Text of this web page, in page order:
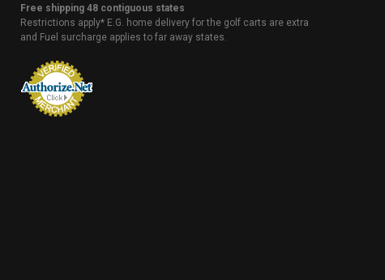
Free shipping 48 contiguous states
Restrictions apply* E.G. home delivery for the golf carts are extra
and Fuel surcharge applies to far away states.